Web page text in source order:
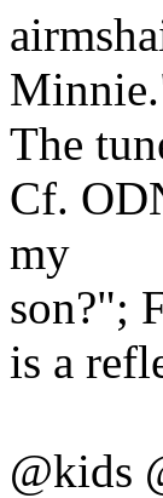
The
Cf.
my
son?";
is a
@kids